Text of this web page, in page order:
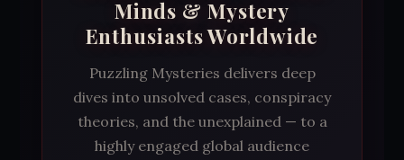
Minds & Mystery
Enthusiasts Worldwide
Puzzling Mysteries delivers deep
dives into unsolved cases, conspiracy
theories, and the unexplained — to a
highly engaged global audience